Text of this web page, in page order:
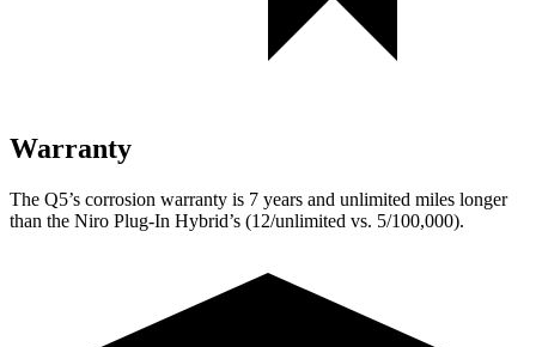
Warranty
The Q5’s corrosion warranty is 7 years and unlimited miles longer
than the Niro Plug-In Hybrid’s (12/unlimited vs. 5/100,000).